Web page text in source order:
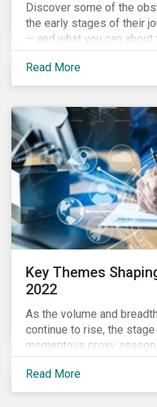
Discover some of the
the early stages of their
— and what you can
your company dealing
overwhelming ESG
communication with
Read More
Key Themes
2022
As the volume and
continue to rise, the
momentous proxy
year will continue to
prospect of even more
shareholders in 2022.
Read More